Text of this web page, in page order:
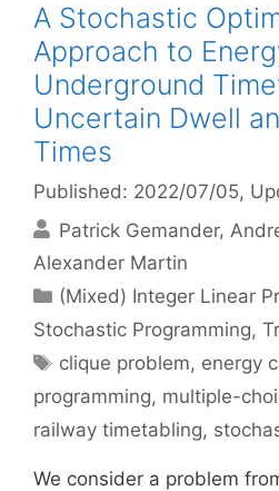
A Stochastic
Approach to
Underground
Uncertain Dwell
Times
Published: 2022/07/05,
Patrick Gemander
Alexander Martin
Categories
(Mixed) Integer Linear
Stochastic Programming,
Tags
clique problem, energy
programming, multiple-
railway timetabling,
We consider a problem